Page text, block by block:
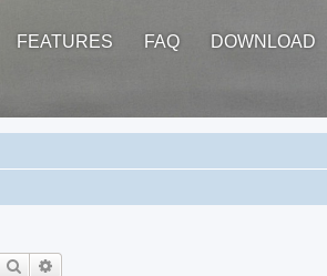
FEATURES FAQ DOWNLOAD
Search